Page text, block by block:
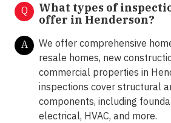
Q
What types of
offer in Henderson?
A
We offer comprehensive
resale homes, new
commercial properties in
inspections cover structural
components, including
electrical, HVAC, and more.